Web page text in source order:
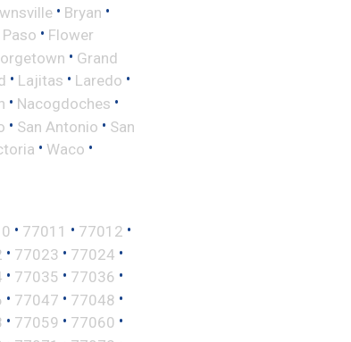
• Bryan •
Paso • Flower
• Grand
• Lajitas • Laredo •
• Nacogdoches •
• San Antonio • San
• Waco •
• 77011 • 77012 •
• 77023 • 77024 •
• 77035 • 77036 •
• 77047 • 77048 •
• 77059 • 77060 •